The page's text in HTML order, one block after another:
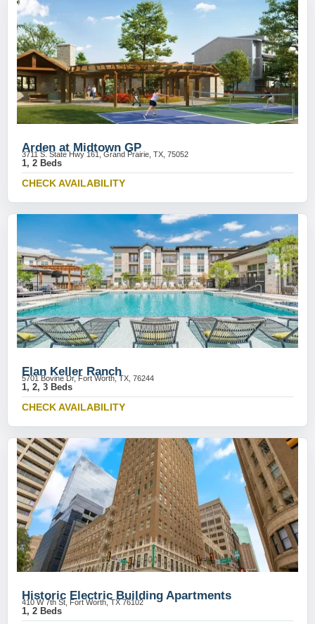
Arden at Midtown GP
3711 S. State Hwy 161, Grand Prairie, TX, 75052
1, 2 Beds
CHECK AVAILABILITY
Elan Keller Ranch
5701 Bovine Dr, Fort Worth, TX, 76244
1, 2, 3 Beds
CHECK AVAILABILITY
Historic Electric Building Apartments
410 W 7th St, Fort Worth, TX 76102
1, 2 Beds